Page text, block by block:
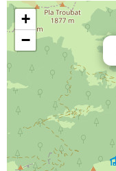
+
−